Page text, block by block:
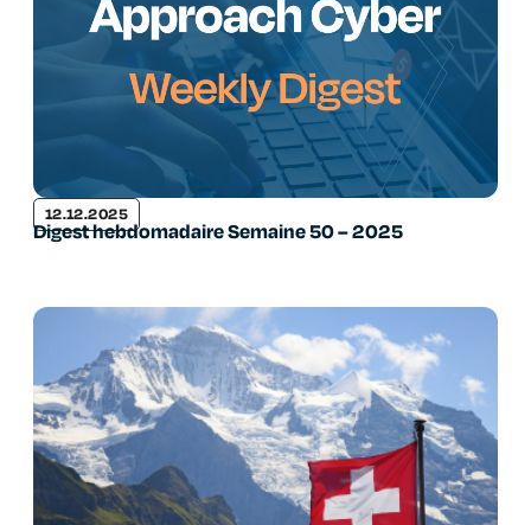
12.12.2025
Digest hebdomadaire Semaine 50 – 2025